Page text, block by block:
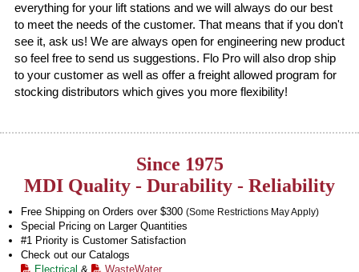
everything for your lift stations and we will always do our best
to meet the needs of the customer. That means that if you don't
see it, ask us! We are always open for engineering new product
so feel free to send us suggestions. Flo Pro will also drop ship
to your customer as well as offer a freight allowed program for
stocking distributors which gives you more flexibility!
Since 1975
MDI Quality - Durability - Reliability
Free Shipping on Orders over $300 (Some Restrictions May Apply)
Special Pricing on Larger Quantities
#1 Priority is Customer Satisfaction
Check out our Catalogs
Electrical & WasteWater